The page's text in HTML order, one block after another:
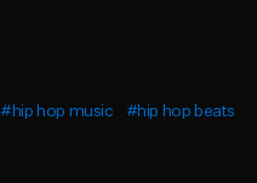
#hip hop music #hip hop beats